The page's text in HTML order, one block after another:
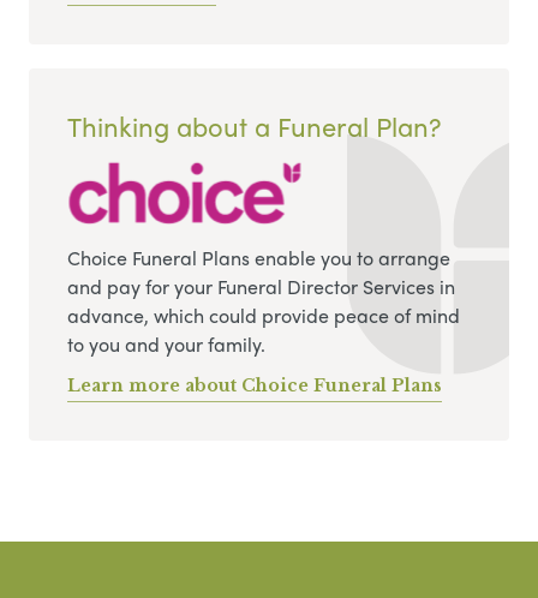
Thinking about a Funeral Plan?
Choice Funeral Plans enable you to arrange
and pay for your Funeral Director Services in
advance, which could provide peace of mind
to you and your family.
Learn more about Choice Funeral Plans